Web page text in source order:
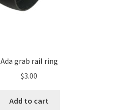
Ada grab rail ring
$3.00
Add to cart